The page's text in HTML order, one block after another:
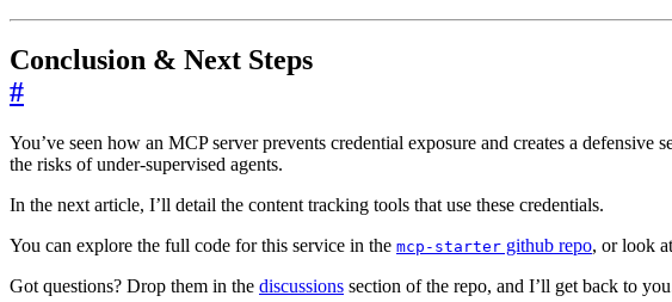
Conclusion & Next Steps
#
You’ve seen how an MCP server prevents credential exposure and creates a
the risks of under-supervised agents.
In the next article, I’ll detail the content tracking tools that use these credentials.
You can explore the full code for this service in the mcp-starter github repo, or look
Got questions? Drop them in the discussions section of the repo, and I’ll get back to